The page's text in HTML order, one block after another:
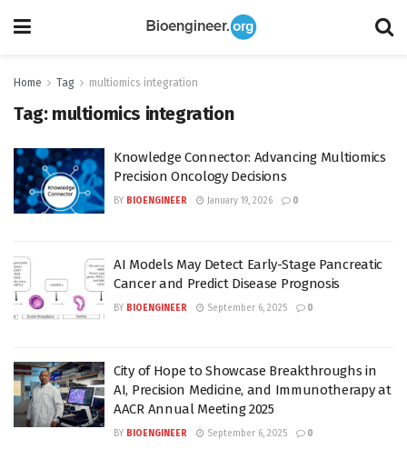
Home Tag multiomics integration
Tag: multiomics integration
Knowledge Connector: Advancing Multiomics
Precision Oncology Decisions
BY BIOENGINEER January 19, 2026 0
AI Models May Detect Early-Stage Pancreatic
Cancer and Predict Disease Prognosis
BY BIOENGINEER September 6, 2025 0
City of Hope to Showcase Breakthroughs in
AI, Precision Medicine, and Immunotherapy at
AACR Annual Meeting 2025
BY BIOENGINEER September 6, 2025 0